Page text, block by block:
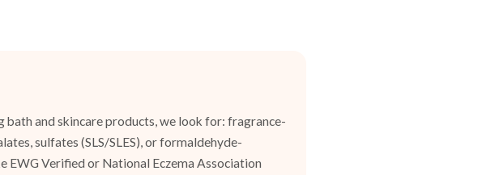
and skincare products, we look for: fragrance-
sulfates (SLS/SLES), or formaldehyde-
Verified or National Eczema Association